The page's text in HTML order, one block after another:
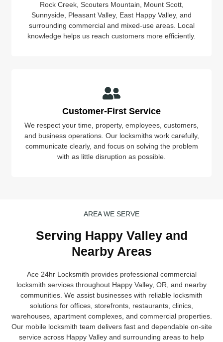
Rock Creek, Scouters Mountain, Mount Scott,
Sunnyside, Pleasant Valley, East Happy Valley, and
surrounding commercial and mixed-use areas. Local
knowledge helps us reach customers more efficiently.
Customer-First Service
We respect your time, property, employees, customers,
and business operations. Our locksmiths work carefully,
communicate clearly, and focus on solving the problem
with as little disruption as possible.
AREA WE SERVE
Serving Happy Valley and
Nearby Areas
Ace 24hr Locksmith provides professional commercial
locksmith services throughout Happy Valley, OR, and nearby
communities. We assist businesses with reliable locksmith
solutions for offices, storefronts, restaurants, clinics,
warehouses, apartment complexes, and commercial properties.
Our mobile locksmith team delivers fast and dependable on-site
service across Happy Valley and surrounding areas to help